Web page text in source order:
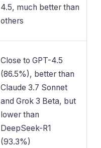
4.5, much better than
others
Close to GPT-4.5
(86.5%), better than
Claude 3.7 Sonnet
and Grok 3 Beta, but
lower than
DeepSeek-R1
(93.3%)